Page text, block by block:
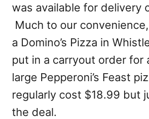
was available for delivery
Much to our
a Domino’s Pizza in
put in a carryout order for
large Pepperoni’s Feast
regularly cost $18.99 but
the deal.